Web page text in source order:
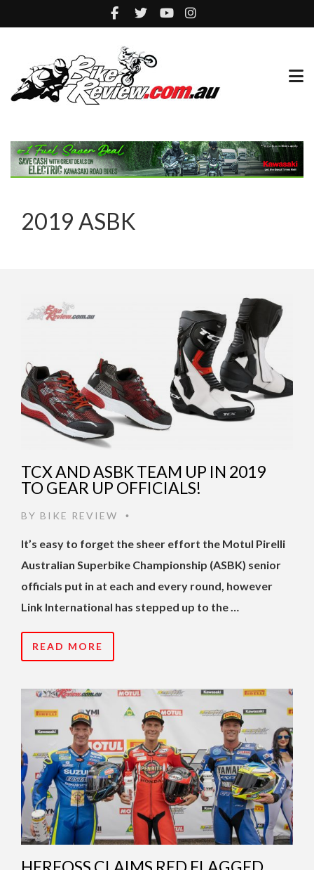
2019 ASBK
TCX AND ASBK TEAM UP IN 2019
TO GEAR UP OFFICIALS!
BY BIKE REVIEW •
It’s easy to forget the sheer effort the Motul Pirelli
Australian Superbike Championship (ASBK) senior
officials put in at each and every round, however
Link International has stepped up to the …
READ MORE